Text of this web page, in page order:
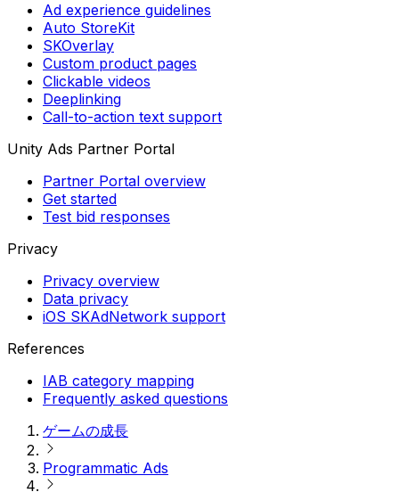
Ad experience guidelines
Auto StoreKit
SKOverlay
Custom product pages
Clickable videos
Deeplinking
Call-to-action text support
Unity Ads Partner Portal
Partner Portal overview
Get started
Test bid responses
Privacy
Privacy overview
Data privacy
iOS SKAdNetwork support
References
IAB category mapping
Frequently asked questions
ゲームの成長
Programmatic Ads